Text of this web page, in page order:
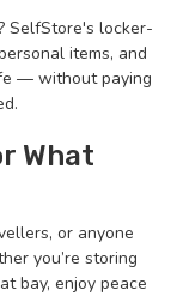
SelfStore's locker-
items, and
— without paying
What
or anyone
you’re storing
bay, enjoy peace